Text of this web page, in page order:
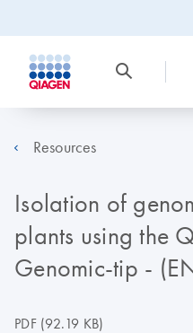
Resources
Isolation of
plants using the
Genomic-tip -
PDF(92.19 KB)